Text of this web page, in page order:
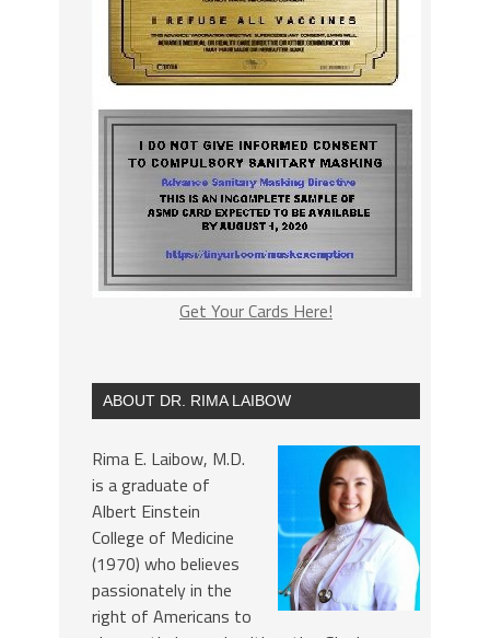
Get Your Cards Here!
ABOUT DR. RIMA LAIBOW
Rima E. Laibow, M.D.
is a graduate of
Albert Einstein
College of Medicine
(1970) who believes
passionately in the
right of Americans to